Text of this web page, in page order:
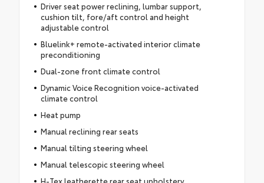
Driver seat power reclining, lumbar support,
cushion tilt, fore/aft control and height
adjustable control
Bluelink+ remote-activated interior climate
preconditioning
Dual-zone front climate control
Dynamic Voice Recognition voice-activated
climate control
Heat pump
Manual reclining rear seats
Manual tilting steering wheel
Manual telescopic steering wheel
H-Tex leatherette rear seat upholstery